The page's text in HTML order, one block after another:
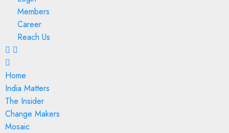
Members
Career
Reach Us
Home
India Matters
The Insider
Change Makers
Mosaic